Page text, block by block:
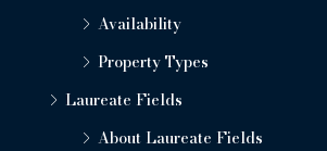
Availability
Property Types
Laureate Fields
About Laureate Fields